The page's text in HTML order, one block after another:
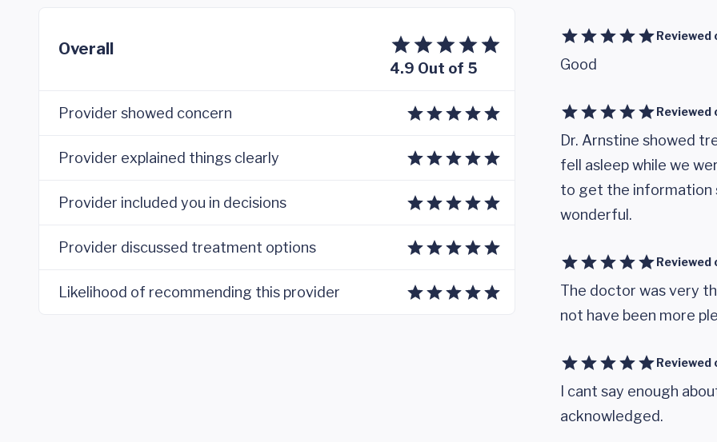
Overall
4.9 Out of 5
Provider showed concern
Provider explained things clearly
Provider included you in decisions
Provider discussed treatment options
Likelihood of recommending this provider
Reviewed
Good
Reviewed
Dr. Arnstine showed
fell asleep while we
to get the information
wonderful.
Reviewed
The doctor was very
not have been more
Reviewed
I cant say enough
acknowledged.